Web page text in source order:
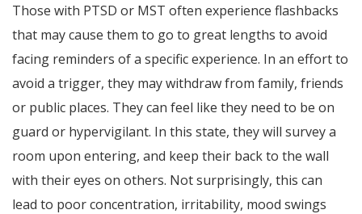
Those with PTSD or MST often experience flashbacks
that may cause them to go to great lengths to avoid
facing reminders of a specific experience. In an effort to
avoid a trigger, they may withdraw from family, friends
or public places. They can feel like they need to be on
guard or hypervigilant. In this state, they will survey a
room upon entering, and keep their back to the wall
with their eyes on others. Not surprisingly, this can
lead to poor concentration, irritability, mood swings